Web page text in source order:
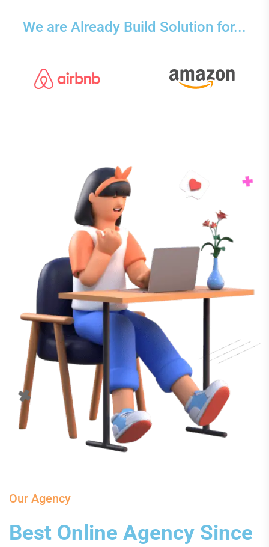
We are Already Build Solution for...
Our Agency
Best Online Agency Since